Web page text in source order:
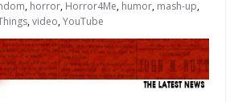
, horror, Horror4Me, humor, mash-up,
,video,YouTube